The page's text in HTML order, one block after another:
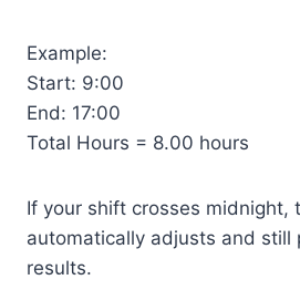
Example:
Start: 9:00
End: 17:00
Total Hours = 8.00 hours
If your shift crosses midnight,
automatically adjusts and still
results.